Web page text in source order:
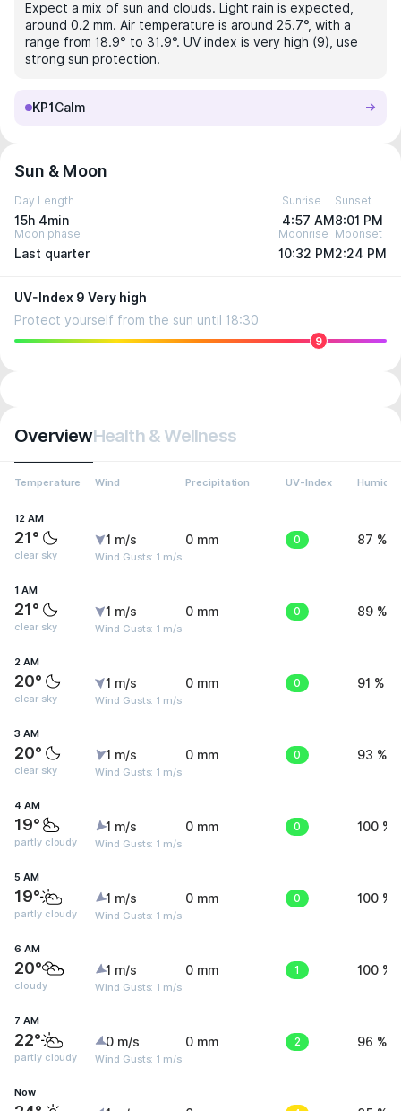
Expect a mix of sun and clouds. Light rain is expected,
around 0.2 mm. Air temperature is around 25.7°, with a
range from 18.9° to 31.9°. UV index is very high (9), use
strong sun protection.
KP1 Calm
Sun & Moon
Day Length
15h 4min
Sunrise
4:57 AM
Sunset
8:01 PM
Moon phase
Last quarter
Moonrise
10:32 PM
Moonset
2:24 PM
UV-Index 9 Very high
Protect yourself from the sun until 18:30
9
OverviewHealth & Wellness
Temperature Wind Precipitation UV-Index Humidity
12 AM
21°
clear sky
1 m/s
Wind Gusts: 1 m/s
0 mm 0 87 %
1 AM
21°
clear sky
1 m/s
Wind Gusts: 1 m/s
0 mm 0 89 %
2 AM
20°
clear sky
1 m/s
Wind Gusts: 1 m/s
0 mm 0 91 %
3 AM
20°
clear sky
1 m/s
Wind Gusts: 1 m/s
0 mm 0 93 %
4 AM
19°
partly cloudy
1 m/s
Wind Gusts: 1 m/s
0 mm 0 100 %
5 AM
19°
partly cloudy
1 m/s
Wind Gusts: 1 m/s
0 mm 0 100 %
6 AM
20°
cloudy
1 m/s
Wind Gusts: 1 m/s
0 mm 1 100 %
7 AM
22°
partly cloudy
0 m/s
Wind Gusts: 1 m/s
0 mm 2 96 %
Now